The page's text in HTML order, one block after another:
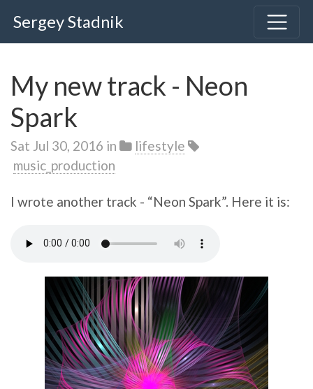
Sergey Stadnik
My new track - Neon
Spark
Sat Jul 30, 2016 in
lifestyle
music_production
I wrote another track - “Neon Spark”. Here it is: